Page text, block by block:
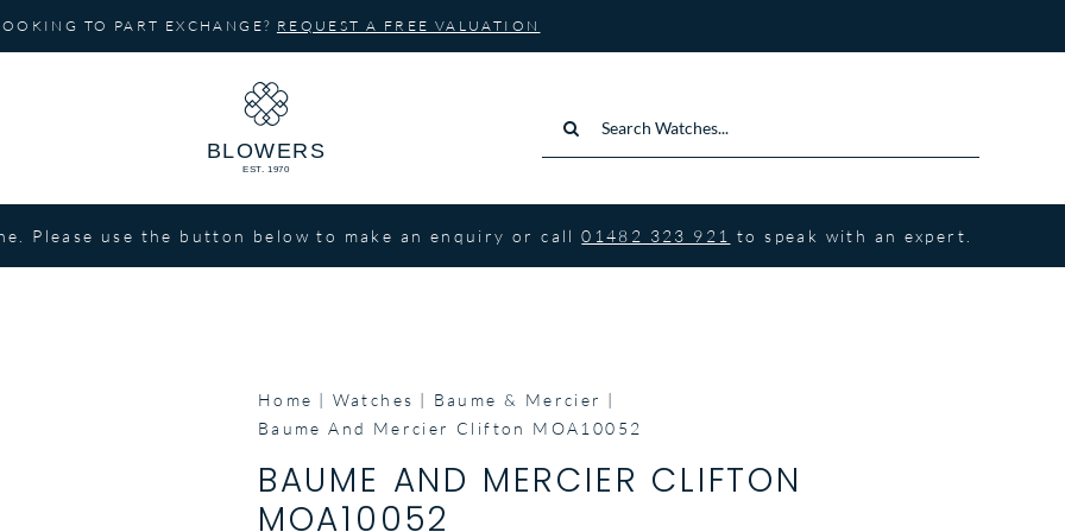
TO PART EXCHANGE? REQUEST A FREE VALUATION
for:
Please use the button below to make an enquiry or call01482 323 921 to speak with an expert.
Home Watches
Baume & Mercier
Baume And Mercier Clifton MOA10052
BAUME AND MERCIER CLIFTON
MOA10052